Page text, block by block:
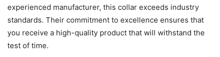
experienced manufacturer, this collar exceeds industry
standards. Their commitment to excellence ensures that
you receive a high-quality product that will withstand the
test of time.